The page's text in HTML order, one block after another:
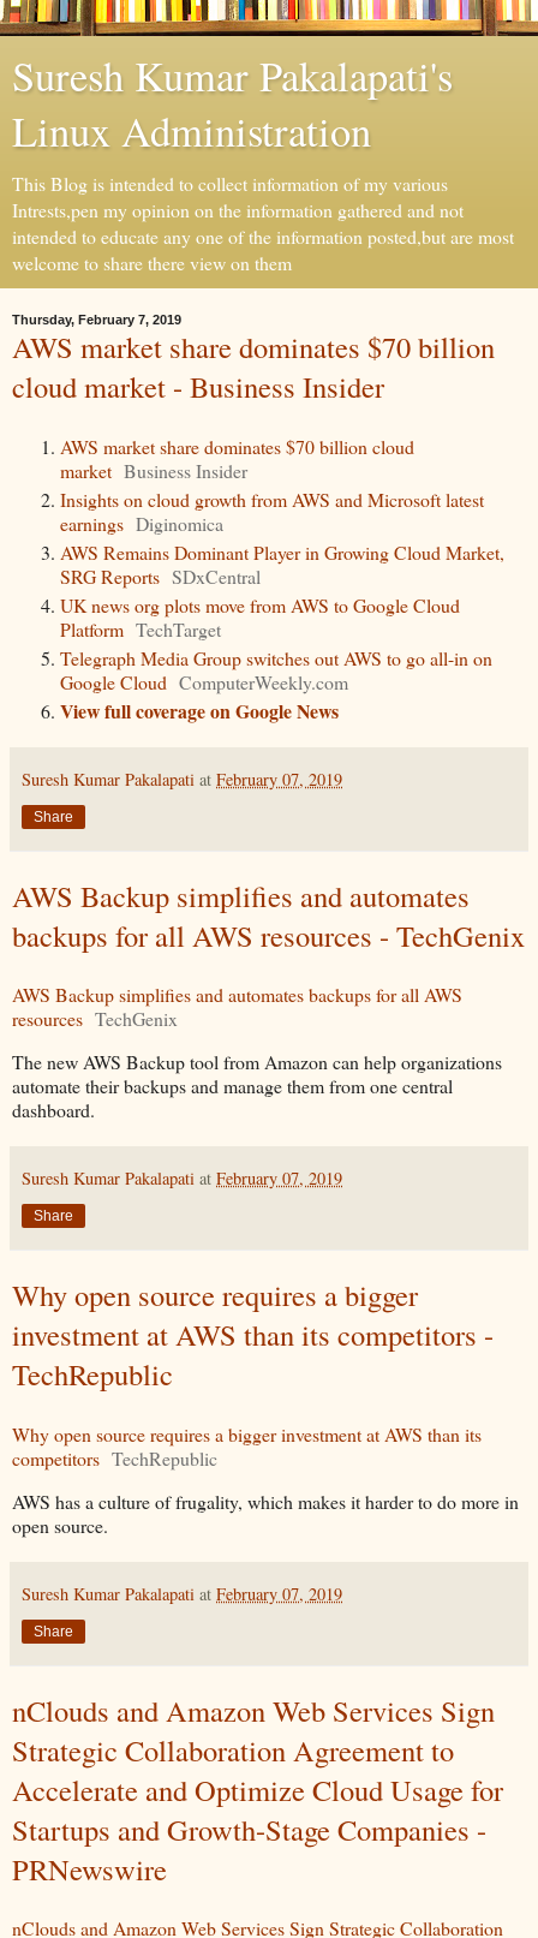
Suresh Kumar Pakalapati's
Linux Administration
This Blog is intended to collect information of my various
Intrests,pen my opinion on the information gathered and not
intended to educate any one of the information posted,but are most
welcome to share there view on them
Thursday, February 7, 2019
AWS market share dominates $70 billion
cloud market - Business Insider
AWS market share dominates $70 billion cloud
market Business Insider
Insights on cloud growth from AWS and Microsoft latest
earnings Diginomica
AWS Remains Dominant Player in Growing Cloud Market,
SRG Reports SDxCentral
UK news org plots move from AWS to Google Cloud
Platform TechTarget
Telegraph Media Group switches out AWS to go all-in on
Google Cloud ComputerWeekly.com
View full coverage on Google News
Suresh Kumar Pakalapati at February 07, 2019
Share
AWS Backup simplifies and automates
backups for all AWS resources - TechGenix
AWS Backup simplifies and automates backups for all AWS
resources TechGenix
The new AWS Backup tool from Amazon can help organizations
automate their backups and manage them from one central
dashboard.
Suresh Kumar Pakalapati at February 07, 2019
Share
Why open source requires a bigger
investment at AWS than its competitors -
TechRepublic
Why open source requires a bigger investment at AWS than its
competitors TechRepublic
AWS has a culture of frugality, which makes it harder to do more in
open source.
Suresh Kumar Pakalapati at February 07, 2019
Share
nClouds and Amazon Web Services Sign
Strategic Collaboration Agreement to
Accelerate and Optimize Cloud Usage for
Startups and Growth-Stage Companies -
PRNewswire
nClouds and Amazon Web Services Sign Strategic Collaboration